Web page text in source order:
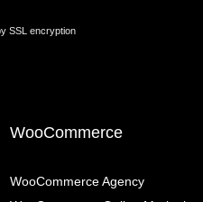
SSL encryption
WooCommerce
WooCommerce Agency